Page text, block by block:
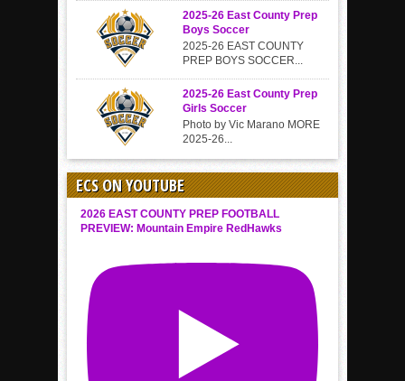
2025-26 East County Prep
Boys Soccer
2025-26 EAST COUNTY
PREP BOYS SOCCER...
2025-26 East County Prep
Girls Soccer
Photo by Vic Marano MORE
2025-26...
ECS ON YOUTUBE
2026 EAST COUNTY PREP FOOTBALL
PREVIEW: Mountain Empire RedHawks